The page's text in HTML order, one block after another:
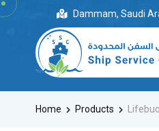
Dammam, Saudi
Home Products